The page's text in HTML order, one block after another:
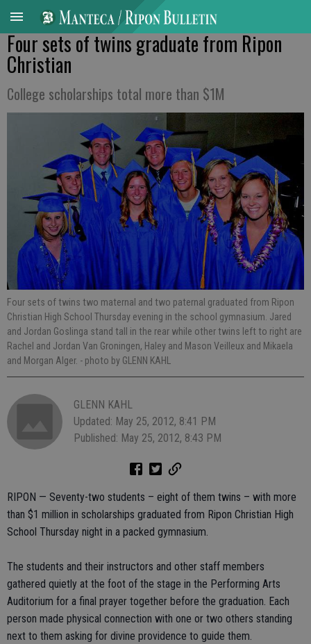
Four sets of twins graduate from Ripon
Christian
College scholarships total more than $1M
Four sets of twins two maternal and two paternal graduated from Ripon
Christian High School Thursday evening in the school gymnasium. Jared
and Jordan Goslinga stand tall in the rear while other twins left to right are
Rachel and Jordan Van Groningen, Haley and Mason Veilleux and Mikaela
and Morgan Alger. - photo by GLENN KAHL
GLENN KAHL
Updated: May 25, 2012, 8:41 PM
Published: May 25, 2012, 8:43 PM
RIPON — Seventy-two students – eight of them twins – with more
than $1 million in scholarships graduated from Ripon Christian High
School Thursday night in a packed gymnasium.
The students and their instructors and other staff members
gathered quietly at the foot of the stage in the Performing Arts
Auditorium for a final prayer together before the graduation. Each
person made physical connection with one or two others standing
next to them asking for divine providence to guide them.